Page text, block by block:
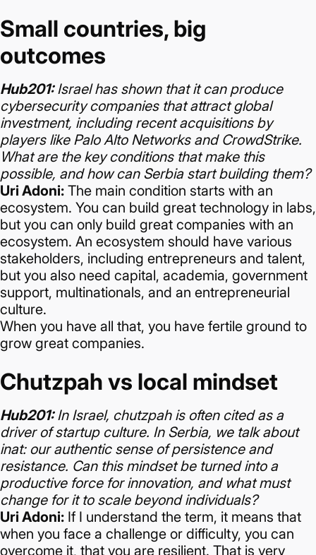
Small countries, big
outcomes
Hub201:Israel has shown that it can produce
cybersecurity companies that attract global
investment, including recent acquisitions by
players like Palo Alto Networks and CrowdStrike.
What are the key conditions that make this
possible, and how can Serbia start building them?
Uri Adoni: The main condition starts with an
ecosystem. You can build great technology in labs,
but you can only build great companies with an
ecosystem. An ecosystem should have various
stakeholders, including entrepreneurs and talent,
but you also need capital, academia, government
support, multinationals, and an entrepreneurial
culture.
When you have all that, you have fertile ground to
grow great companies.
Chutzpah vs local mindset
Hub201:In Israel, chutzpah is often cited as a
driver of startup culture. In Serbia, we talk about
inat: our authentic sense of persistence and
resistance. Can this mindset be turned into a
productive force for innovation, and what must
change for it to scale beyond individuals?
Uri Adoni: If I understand the term, it means that
when you face a challenge or difficulty, you can
overcome it, that you are resilient. That is very